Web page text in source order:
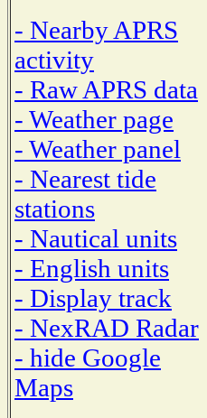
- Nearby APRS
activity
- Raw APRS data
- Weather page
- Weather panel
- Nearest tide
stations
- Nautical units
- English units
- Display track
- NexRAD Radar
- hide Google
Maps